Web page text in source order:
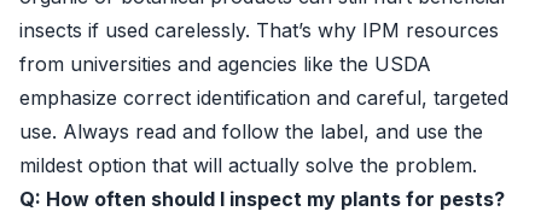
insects if used carelessly. That’s why IPM resources
from universities and agencies like the USDA
emphasize correct identification and careful, targeted
use. Always read and follow the label, and use the
mildest option that will actually solve the problem.
Q: How often should I inspect my plants for pests?